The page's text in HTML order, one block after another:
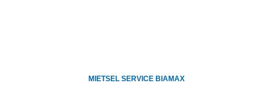
MIETSEL SERVICE BIAMAX